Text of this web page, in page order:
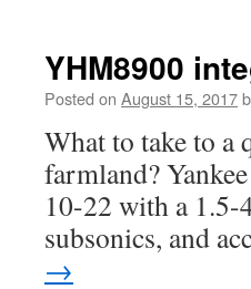
YHM8900
Posted on August 15, 2017
What to take to a
farmland?
10-22 with a
subsonics, and
→